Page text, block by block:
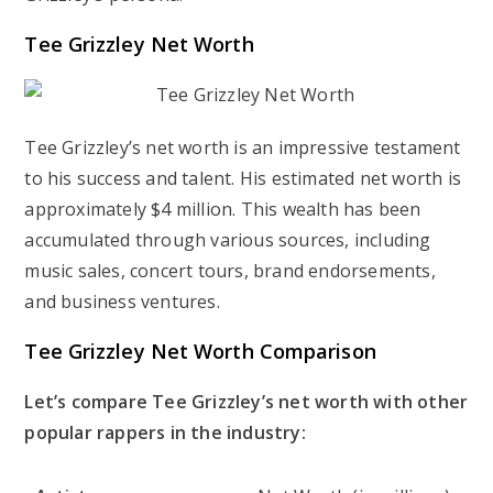
Tee Grizzley Net Worth
Tee Grizzley’s net worth is an impressive testament
to his success and talent. His estimated net worth is
approximately $4 million. This wealth has been
accumulated through various sources, including
music sales, concert tours, brand endorsements,
and business ventures.
Tee Grizzley Net Worth Comparison
Let’s compare Tee Grizzley’s net worth with other
popular rappers in the industry: